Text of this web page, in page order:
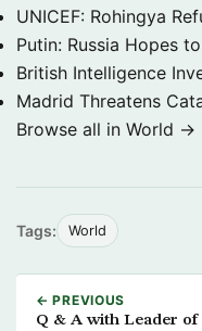
UNICEF: Rohingya
Putin: Russia Hopes
British Intelligence
Madrid Threatens
Browse all in World →
Tags: World
← PREVIOUS
Q & A with Leader of